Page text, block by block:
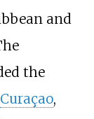
and
the
Curaçao,